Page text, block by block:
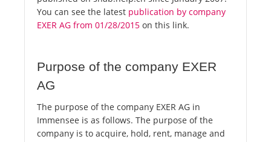
You can see the latest publication by company
EXER AG from 01/28/2015 on this link.
Purpose of the company EXER
AG
The purpose of the company EXER AG in
Immensee is as follows. The purpose of the
company is to acquire, hold, rent, manage and